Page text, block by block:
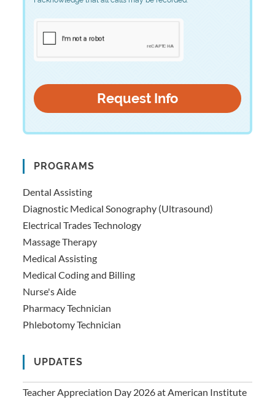
PROGRAMS
Dental Assisting
Diagnostic Medical Sonography (Ultrasound)
Electrical Trades Technology
Massage Therapy
Medical Assisting
Medical Coding and Billing
Nurse's Aide
Pharmacy Technician
Phlebotomy Technician
UPDATES
Teacher Appreciation Day 2026 at American Institute